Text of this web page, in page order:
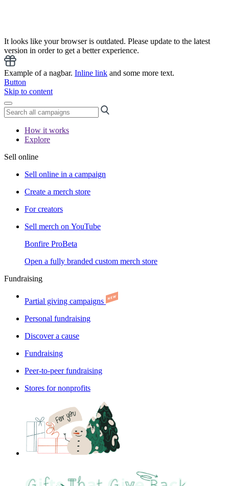
It looks like your browser is outdated. Please update to the latest
version in order to get a better experience.
Example of a nagbar. Inline link and some more text.
Button
Skip to content
How it works
Explore
Sell online
Sell online in a campaign
Create a merch store
For creators
Sell merch on YouTube
Bonfire ProBeta
Open a fully branded custom merch store
Fundraising
Partial giving campaigns
Personal fundraising
Discover a cause
Fundraising
Peer-to-peer fundraising
Stores for nonprofits